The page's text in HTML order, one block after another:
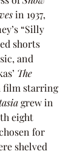
in 1937,
“Silly
shorts
and
The
film starring
grew in
eight
for
shelved